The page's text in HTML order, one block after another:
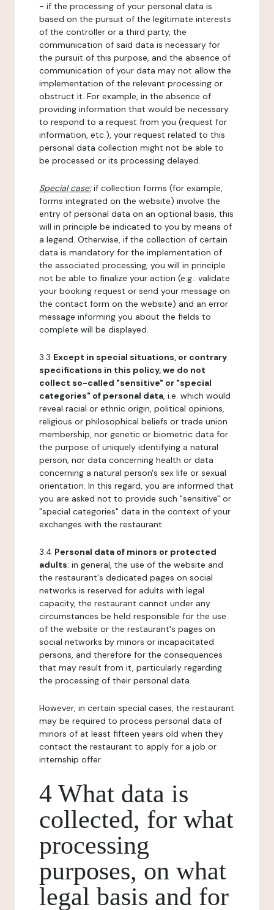
- if the processing of your personal data is
based on the pursuit of the legitimate interests
of the controller or a third party, the
communication of said data is necessary for
the pursuit of this purpose, and the absence of
communication of your data may not allow the
implementation of the relevant processing or
obstruct it. For example, in the absence of
providing information that would be necessary
to respond to a request from you (request for
information, etc.), your request related to this
personal data collection might not be able to
be processed or its processing delayed.
Special case:if collection forms (for example,
forms integrated on the website) involve the
entry of personal data on an optional basis, this
will in principle be indicated to you by means of
a legend. Otherwise, if the collection of certain
data is mandatory for the implementation of
the associated processing, you will in principle
not be able to finalize your action (e.g.: validate
your booking request or send your message on
the contact form on the website) and an error
message informing you about the fields to
complete will be displayed.
3.3 Except in special situations, or contrary
specifications in this policy, we do not
collect so-called "sensitive" or "special
categories" of personal data, i.e. which would
reveal racial or ethnic origin, political opinions,
religious or philosophical beliefs or trade union
membership, nor genetic or biometric data for
the purpose of uniquely identifying a natural
person, nor data concerning health or data
concerning a natural person's sex life or sexual
orientation. In this regard, you are informed that
you are asked not to provide such "sensitive" or
"special categories" data in the context of your
exchanges with the restaurant.
3.4 Personal data of minors or protected
adults: in general, the use of the website and
the restaurant's dedicated pages on social
networks is reserved for adults with legal
capacity, the restaurant cannot under any
circumstances be held responsible for the use
of the website or the restaurant's pages on
social networks by minors or incapacitated
persons, and therefore for the consequences
that may result from it, particularly regarding
the processing of their personal data.
However, in certain special cases, the restaurant
may be required to process personal data of
minors of at least fifteen years old when they
contact the restaurant to apply for a job or
internship offer.
4 What data is
collected, for what
processing
purposes, on what
legal basis and for